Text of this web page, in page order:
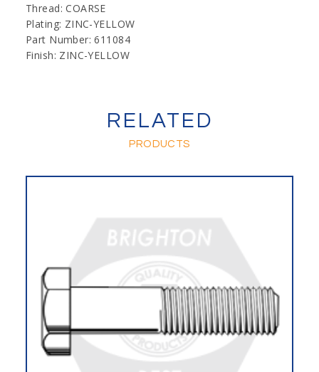
Thread: COARSE
Plating: ZINC-YELLOW
Part Number: 611084
Finish: ZINC-YELLOW
RELATED
PRODUCTS